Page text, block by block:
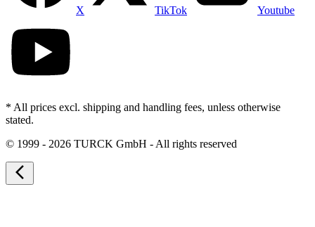
X TikTok Youtube
* All prices excl. shipping and handling fees, unless otherwise
stated.
© 1999 - 2026 TURCK GmbH - All rights reserved
arrow_back_ios_new